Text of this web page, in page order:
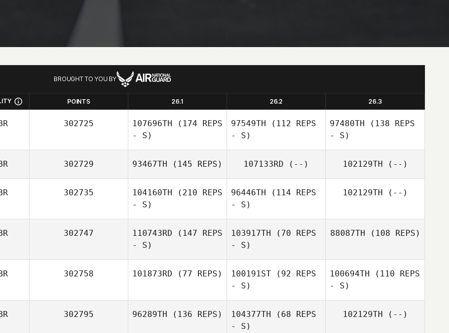
BROUGHT TO YOU BY
POINTS 26.1 26.2 26.3
302725 107696TH (174 REPS
- S)
97549TH (112 REPS
- S)
97480TH (138 REPS
- S)
302729 93467TH (145 REPS) 107133RD (--) 102129TH (--)
302735 104160TH (210 REPS
- S)
96446TH (114 REPS
- S)
102129TH (--)
302747 110743RD (147 REPS
- S)
103917TH (70 REPS
- S)
88087TH (108 REPS)
302758 101873RD (77 REPS) 100191ST (92 REPS
- S)
100694TH (110 REPS
- S)
302795 96289TH (136 REPS) 104377TH (68 REPS
- S)
102129TH (--)